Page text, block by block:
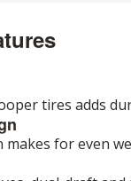
tires adds
for even